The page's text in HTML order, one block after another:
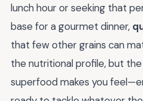
lunch hour or seeking that
base for a gourmet dinner,
that few other grains can
the nutritional profile, but
superfood makes you